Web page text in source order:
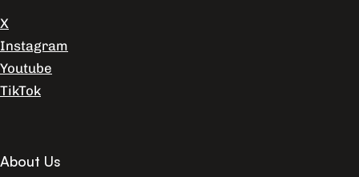
X
Instagram
Youtube
TikTok
About Us